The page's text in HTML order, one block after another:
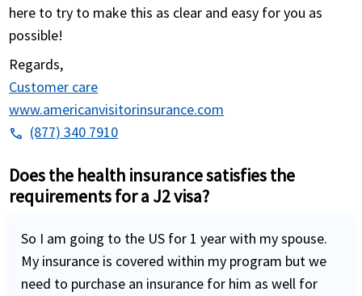
here to try to make this as clear and easy for you as
possible!
Regards,
Customer care
www.americanvisitorinsurance.com
phone (877) 340 7910
Does the health insurance satisfies the
requirements for a J2 visa?
So I am going to the US for 1 year with my spouse.
My insurance is covered within my program but we
need to purchase an insurance for him as well for